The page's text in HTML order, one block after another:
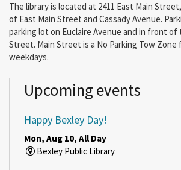
The library is located at 2411 East Main
of East Main Street and Cassady Avenue.
parking lot on Euclaire Avenue and in front of
Street. Main Street is a No Parking Tow Zone
weekdays.
Upcoming events
Happy Bexley Day!
Mon, Aug 10, All Day
Bexley Public Library